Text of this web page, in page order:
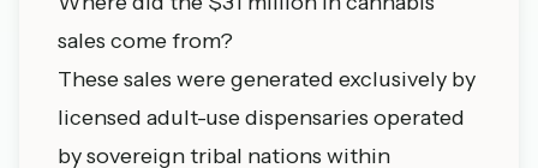
sales come from?
These sales were generated exclusively by
licensed adult-use dispensaries operated
by sovereign tribal nations within